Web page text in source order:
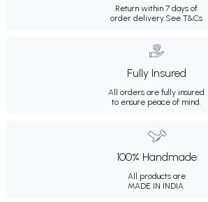
Return within 7 days of
order delivery.See T&Cs
Fully Insured
All orders are fully insured
to ensure peace of mind.
100% Handmade
All products are
MADE IN INDIA.